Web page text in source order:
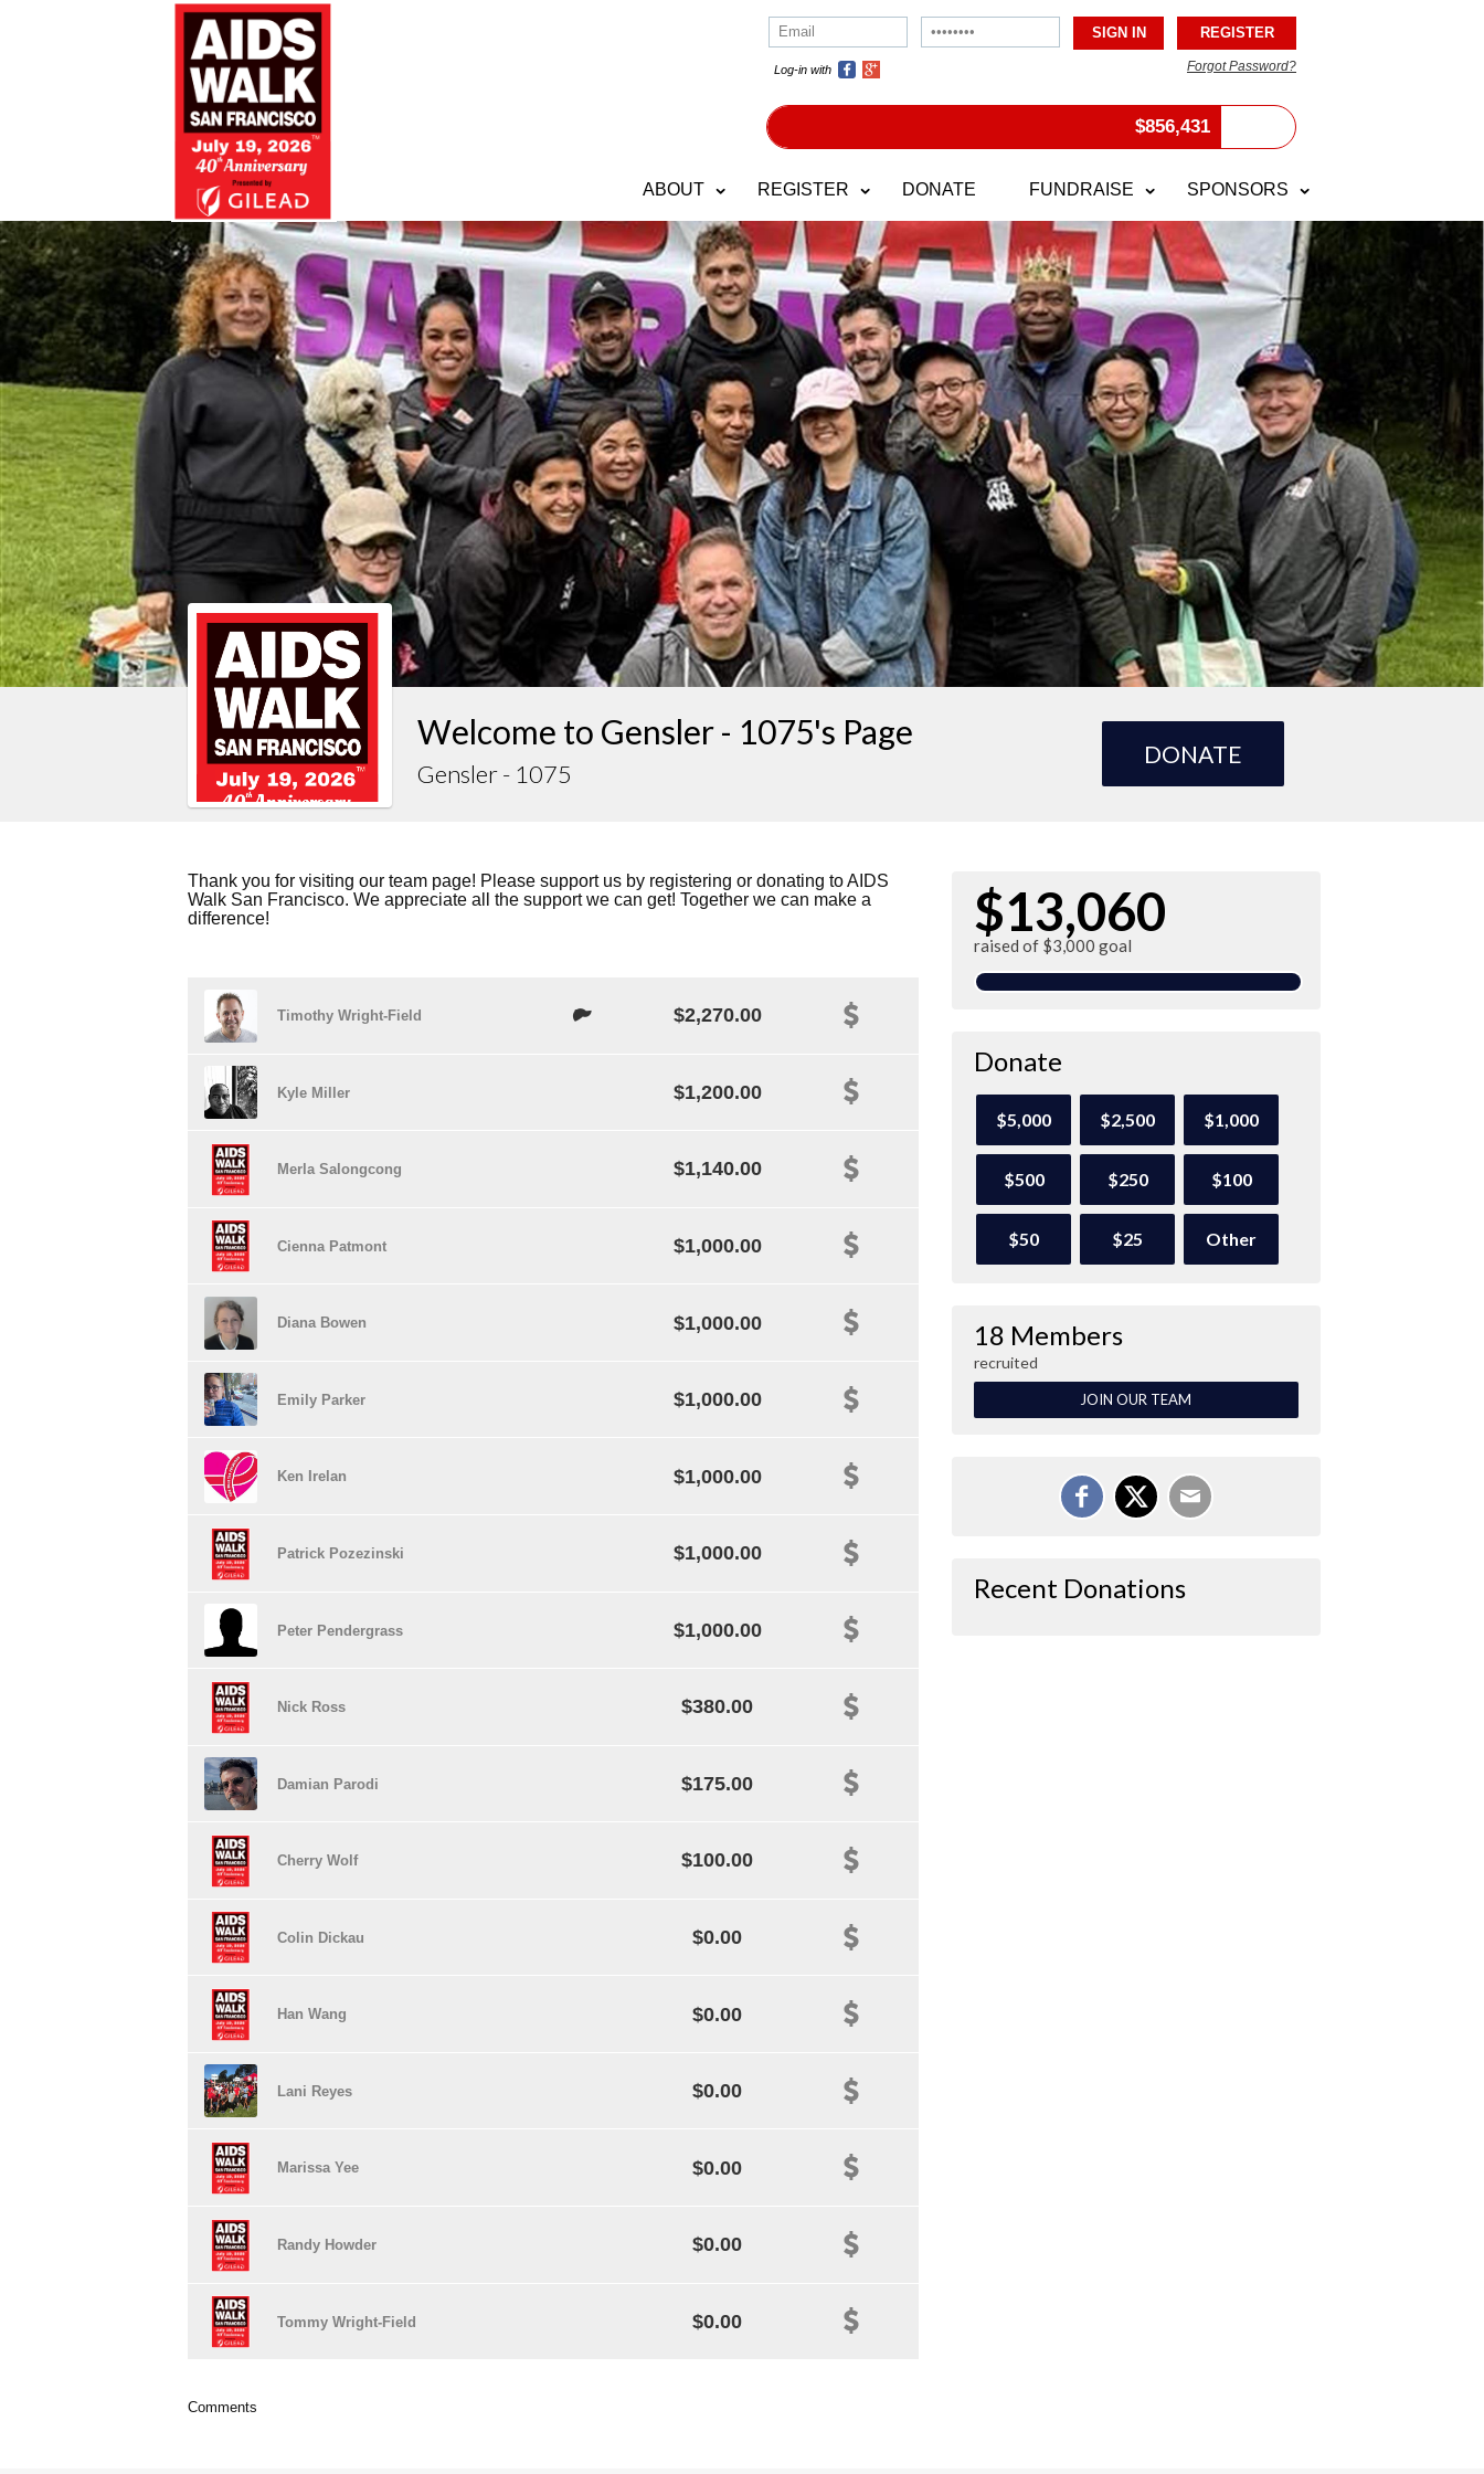
Log-in with Forgot Password?
$856,431
ABOUT REGISTER DONATE FUNDRAISE SPONSORS
Welcome to Gensler - 1075's Page
Gensler - 1075
DONATE
Thank you for visiting our team page! Please support us by registering or donating to AIDS
Walk San Francisco. We appreciate all the support we can get! Together we can make a
difference!
Timothy Wright-Field $2,270.00
Kyle Miller $1,200.00
Merla Salongcong $1,140.00
Cienna Patmont $1,000.00
Diana Bowen $1,000.00
Emily Parker $1,000.00
Ken Irelan $1,000.00
Patrick Pozezinski $1,000.00
Peter Pendergrass $1,000.00
Nick Ross $380.00
Damian Parodi $175.00
Cherry Wolf $100.00
Colin Dickau $0.00
Han Wang $0.00
Lani Reyes $0.00
Marissa Yee $0.00
Randy Howder $0.00
Tommy Wright-Field $0.00
Comments
$13,060
raised of $3,000 goal
Donate
$5,000 $2,500 $1,000
$500 $250 $100
$50 $25 Other
18 Members
recruited
JOIN OUR TEAM
Recent Donations